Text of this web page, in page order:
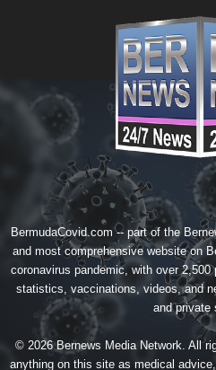
BermudaCovid.com -- part of the
and most comprehensive website on
coronavirus pandemic, with over
statistics, vaccinations, videos, and
and private
© 2026 Bernews Media Network. All
anything on this site as medical